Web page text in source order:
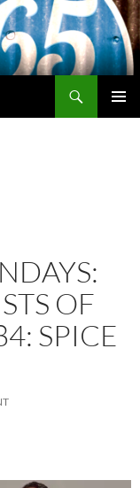
OF
SPICE